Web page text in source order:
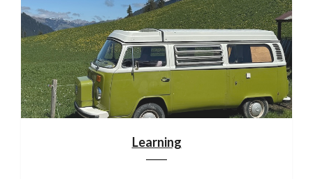
Learning